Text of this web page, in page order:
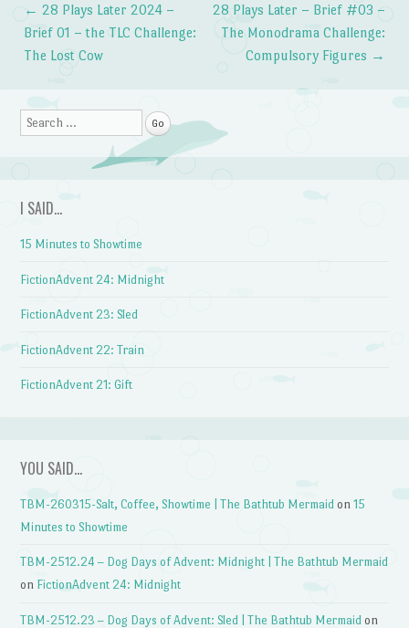
Post navigation
← 28 Plays Later 2024 –
Brief 01 – the TLC Challenge:
The Lost Cow
28 Plays Later – Brief #03 –
The Monodrama Challenge:
Compulsory Figures →
Search
I SAID…
15 Minutes to Showtime
FictionAdvent 24: Midnight
FictionAdvent 23: Sled
FictionAdvent 22: Train
FictionAdvent 21: Gift
YOU SAID…
TBM-260315-Salt, Coffee, Showtime | The Bathtub Mermaid on15
Minutes to Showtime
TBM-2512.24 – Dog Days of Advent: Midnight | The Bathtub Mermaid
on FictionAdvent 24: Midnight
TBM-2512.23 – Dog Days of Advent: Sled | The Bathtub Mermaid on